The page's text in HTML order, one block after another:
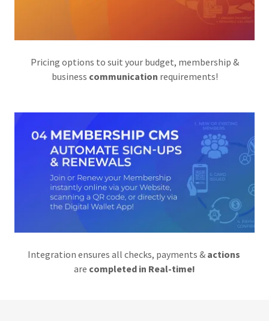
Pricing options to suit your budget, membership &
business communication requirements!
Integration ensures all checks, payments &actions
are completed in Real-time!